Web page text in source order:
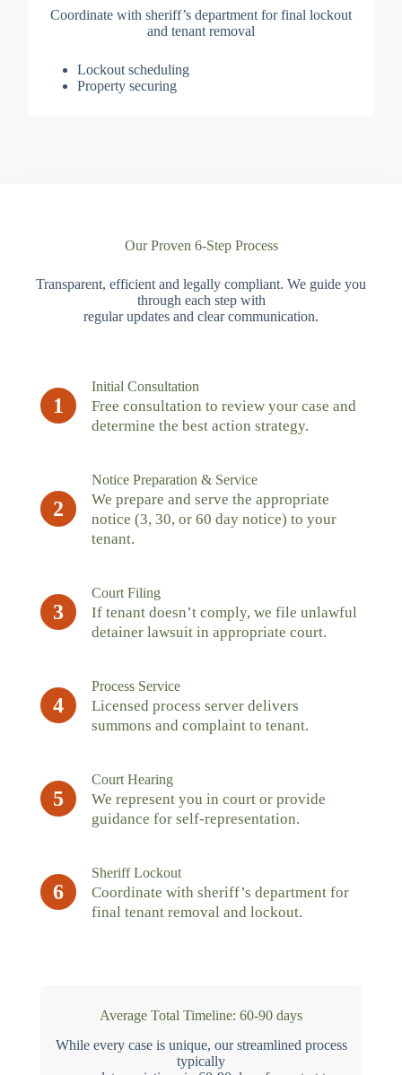
Coordinate with sheriff’s department for final lockout
and tenant removal
Lockout scheduling
Property securing
Our Proven 6-Step Process
Transparent, efficient and legally compliant. We guide you
through each step with
regular updates and clear communication.
1
Initial Consultation
Free consultation to review your case and
determine the best action strategy.
2
Notice Preparation & Service
We prepare and serve the appropriate
notice (3, 30, or 60 day notice) to your
tenant.
3
Court Filing
If tenant doesn’t comply, we file unlawful
detainer lawsuit in appropriate court.
4
Process Service
Licensed process server delivers
summons and complaint to tenant.
5
Court Hearing
We represent you in court or provide
guidance for self-representation.
6
Sheriff Lockout
Coordinate with sheriff’s department for
final tenant removal and lockout.
Average Total Timeline: 60-90 days
While every case is unique, our streamlined process
typically